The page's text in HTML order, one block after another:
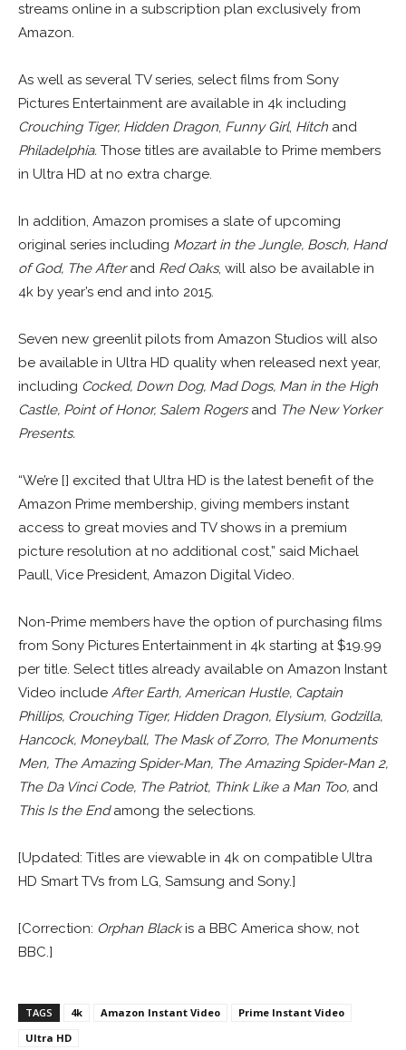
streams online in a subscription plan exclusively from
Amazon.
As well as several TV series, select films from Sony
Pictures Entertainment are available in 4k including
Crouching Tiger, Hidden Dragon, Funny Girl, Hitch and
Philadelphia. Those titles are available to Prime members
in Ultra HD at no extra charge.
In addition, Amazon promises a slate of upcoming
original series including Mozart in the Jungle, Bosch, Hand
of God, The Afterand Red Oaks, will also be available in
4k by year’s end and into 2015.
Seven new greenlit pilots from Amazon Studios will also
be available in Ultra HD quality when released next year,
including Cocked, Down Dog, Mad Dogs, Man in the High
Castle, Point of Honor, Salem Rogersand The New Yorker
Presents.
“We’re [] excited that Ultra HD is the latest benefit of the
Amazon Prime membership, giving members instant
access to great movies and TV shows in a premium
picture resolution at no additional cost,” said Michael
Paull, Vice President, Amazon Digital Video.
Non-Prime members have the option of purchasing films
from Sony Pictures Entertainment in 4k starting at $19.99
per title. Select titles already available on Amazon Instant
Video include After Earth, American Hustle, Captain
Phillips, Crouching Tiger, Hidden Dragon, Elysium, Godzilla,
Hancock, Moneyball, The Mask of Zorro, The Monuments
Men, The Amazing Spider-Man, The Amazing Spider-Man 2,
The Da Vinci Code, The Patriot, Think Like a Man Too, and
This Is the Endamong the selections.
[Updated: Titles are viewable in 4k on compatible Ultra
HD Smart TVs from LG, Samsung and Sony.]
[Correction: Orphan Blackis a BBC America show, not
BBC.]
TAGS 4k Amazon Instant Video
Prime Instant Video
Ultra HD